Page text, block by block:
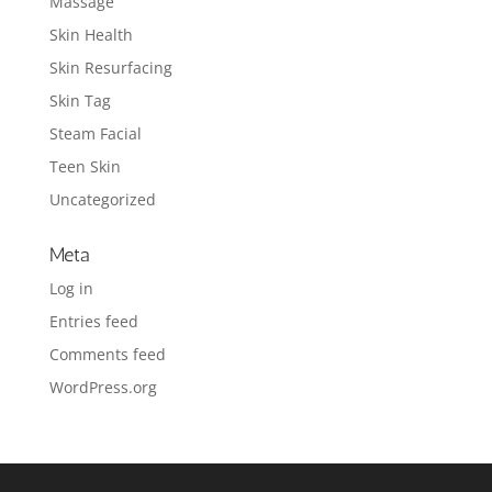
Skin Health
Skin Resurfacing
Skin Tag
Steam Facial
Teen Skin
Uncategorized
Meta
Log in
Entries feed
Comments feed
WordPress.org